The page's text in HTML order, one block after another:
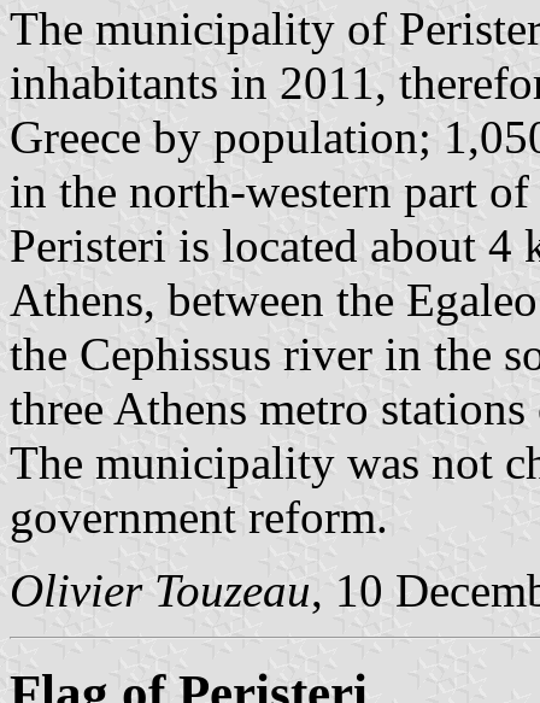
The municipality of
inhabitants in 2011,
Greece by population;
in the north-western part
Peristeri is located about 4
Athens, between the
the Cephissus river in the
three Athens metro
The municipality was not
government reform.
Olivier Touzeau, 10